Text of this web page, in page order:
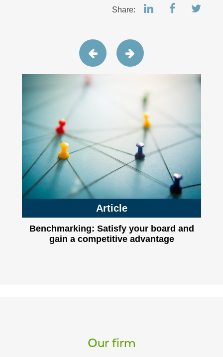
Share:
Article
Benchmarking: Satisfy your board and
gain a competitive advantage
Our firm